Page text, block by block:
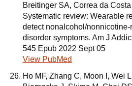
Breitinger SA, Correa da
Systematic review: Wearable
detect nonalcohol/
disorder symptoms. Am J
545 Epub 2022 Sept 05
View PubMed
Ho MF, Zhang C, Moon I, Wei